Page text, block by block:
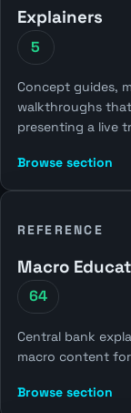
Explainers
5
Concept guides,
walkthroughs
presenting a live
Browse section
REFERENCE
Macro
64
Central bank
macro content
Browse section